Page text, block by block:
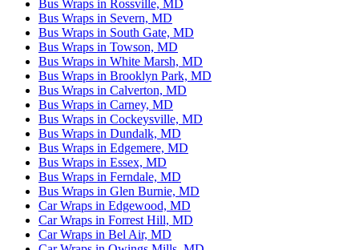
Bus Wraps in Rossville, MD
Bus Wraps in Severn, MD
Bus Wraps in South Gate, MD
Bus Wraps in Towson, MD
Bus Wraps in White Marsh, MD
Bus Wraps in Brooklyn Park, MD
Bus Wraps in Calverton, MD
Bus Wraps in Carney, MD
Bus Wraps in Cockeysville, MD
Bus Wraps in Dundalk, MD
Bus Wraps in Edgemere, MD
Bus Wraps in Essex, MD
Bus Wraps in Ferndale, MD
Bus Wraps in Glen Burnie, MD
Car Wraps in Edgewood, MD
Car Wraps in Forrest Hill, MD
Car Wraps in Bel Air, MD